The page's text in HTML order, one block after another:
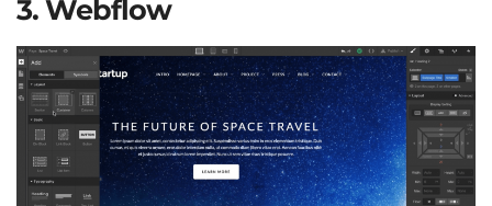
3. Webflow